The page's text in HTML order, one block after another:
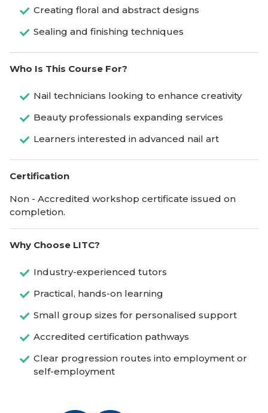
Creating floral and abstract designs
Sealing and finishing techniques
Who Is This Course For?
Nail technicians looking to enhance creativity
Beauty professionals expanding services
Learners interested in advanced nail art
Certification
Non - Accredited workshop certificate issued on
completion.
Why Choose LITC?
Industry-experienced tutors
Practical, hands-on learning
Small group sizes for personalised support
Accredited certification pathways
Clear progression routes into employment or
self-employment